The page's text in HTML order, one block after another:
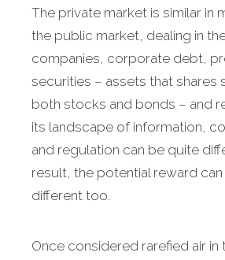
The private market is similar in
the public market, dealing in
companies, corporate debt,
securities – assets that shares
both stocks and bonds – and
its landscape of information,
and regulation can be quite
result, the potential reward
different too.
Once considered rarefied air in